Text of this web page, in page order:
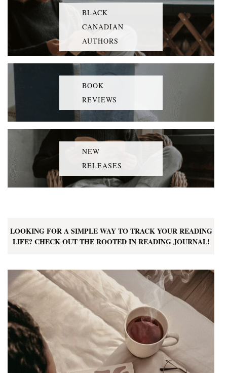
BLACK
CANADIAN
AUTHORS
BOOK
REVIEWS
NEW
RELEASES
LOOKING FOR A SIMPLE WAY TO TRACK YOUR READING
LIFE? CHECK OUT THE ROOTED IN READING JOURNAL!